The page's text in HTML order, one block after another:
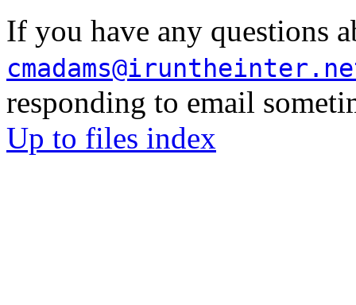
If you have any questions
responding to email
Up to files index